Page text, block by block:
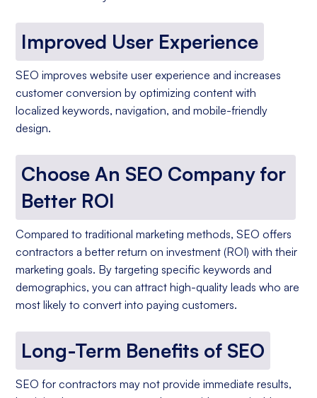
Improved User Experience
SEO improves website user experience and increases
customer conversion by optimizing content with
localized keywords, navigation, and mobile-friendly
design.
Choose An SEO Company for
Better ROI
Compared to traditional marketing methods, SEO offers
contractors a better return on investment (ROI) with their
marketing goals. By targeting specific keywords and
demographics, you can attract high-quality leads who are
most likely to convert into paying customers.
Long-Term Benefits of SEO
SEO for contractors may not provide immediate results,